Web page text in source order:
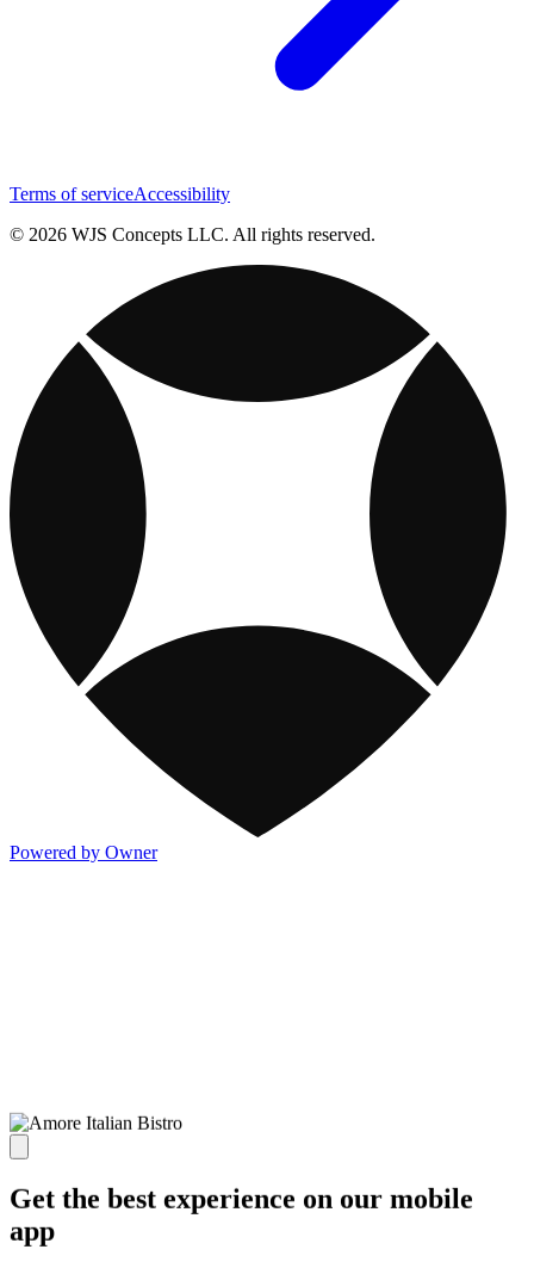
Terms of serviceAccessibility
© 2026 WJS Concepts LLC. All rights reserved.
Powered by Owner
Get the best experience on our mobile
app